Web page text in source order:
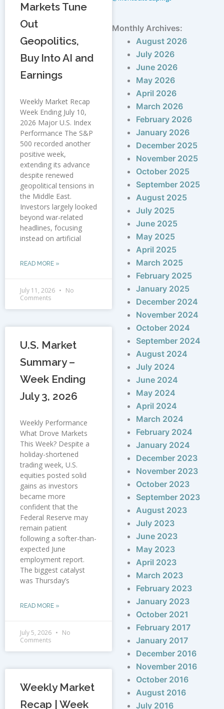
Markets Tune
Out
Geopolitics,
Buy Into AI and
Earnings
Weekly Market Recap
Week Ending July 10,
2026 Major U.S. Index
Performance The S&P
500 recorded another
positive week,
extending its advance
despite renewed
geopolitical tensions in
the Middle East.
Investors largely looked
beyond war-related
headlines, focusing
instead on artificial
READ MORE »
July 11, 2026
No
Comments
U.S. Market
Summary –
Week Ending
July 3, 2026
Weekly Performance
What Drove Markets
This Week? Despite a
holiday-shortened
trading week, U.S.
equities posted solid
gains as investors
became more
confident that the
Federal Reserve may
remain patient
following a softer-than-
expected June
employment report.
The biggest catalyst
was Thursday’s
READ MORE »
July 5, 2026
No
Comments
Weekly Market
Recap | Week
Monthly Archives:
August 2026
July 2026
June 2026
May 2026
April 2026
March 2026
February 2026
January 2026
December 2025
November 2025
October 2025
September 2025
August 2025
July 2025
June 2025
May 2025
April 2025
March 2025
February 2025
January 2025
December 2024
November 2024
October 2024
September 2024
August 2024
July 2024
June 2024
May 2024
April 2024
March 2024
February 2024
January 2024
December 2023
November 2023
October 2023
September 2023
August 2023
July 2023
June 2023
May 2023
April 2023
March 2023
February 2023
January 2023
October 2021
February 2017
January 2017
December 2016
November 2016
October 2016
August 2016
July 2016